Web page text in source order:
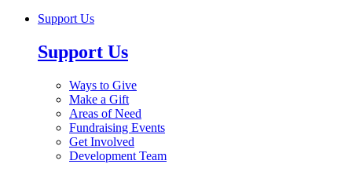
Support Us
Support Us
Ways to Give
Make a Gift
Areas of Need
Fundraising Events
Get Involved
Development Team